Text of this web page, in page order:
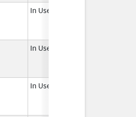
In Use
In Use
In Use